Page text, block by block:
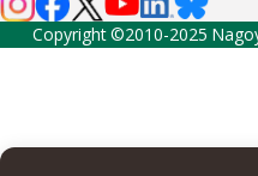
Copyright ©2010-2025